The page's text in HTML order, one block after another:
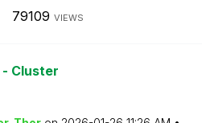
79109 VIEWS
- Cluster